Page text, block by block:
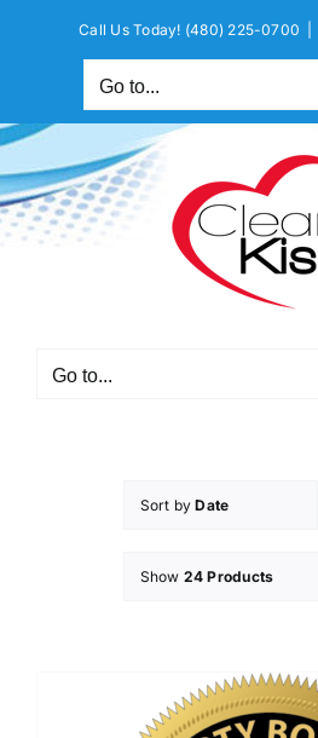
Call Us Today! (480) 225-0700
Go to...
Go to...
Sort byDate
Show 24 Products